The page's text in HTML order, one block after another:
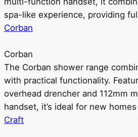
spa-like experience, providing
Corban
Corban
The Corban shower range
with practical functionality.
overhead drencher and 112mm
handset, it’s ideal for new
Craft